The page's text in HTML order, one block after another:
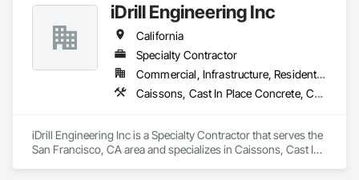
iDrill Engineering Inc
California
Specialty Contractor
Commercial, Infrastructure, Residential
Caissons, Cast In Place Concrete, Cast In Place Concrete Retaining Walls, Coastal Construction, Concrete, Demolition, Driveways, Earthwork, Equipment, Excavation and Fill, Reinforced Soil Retaining Walls, Retaining Walls, Shoring and Underpinning, Sidewalks, Site Clearing, Soldier Beam Retaining Walls
iDrill Engineering Inc is a Specialty Contractor that serves the
San Francisco, CA area and specializes in Caissons, Cast In